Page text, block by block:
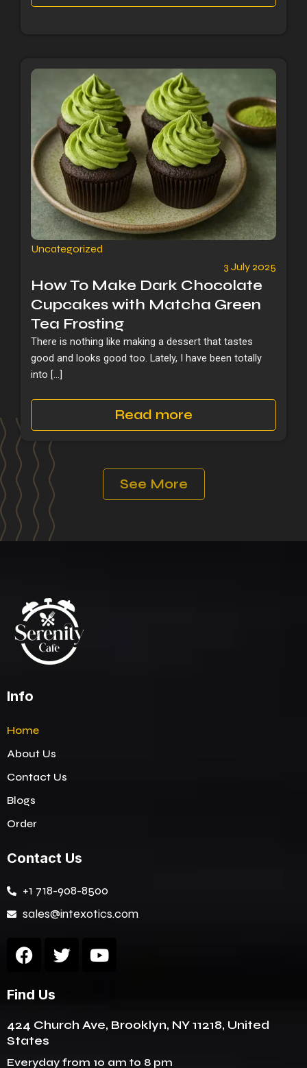
Uncategorized
3 July 2025
How To Make Dark Chocolate
Cupcakes with Matcha Green
Tea Frosting
There is nothing like making a dessert that tastes
good and looks good too. Lately, I have been totally
into […]
Read more
See More
Info
Home
About Us
Contact Us
Blogs
Order
Contact Us
+1 718-908-8500
sales@intexotics.com
F
a
e
o
o
T
w
e
Y
o
b
Find Us
424 Church Ave, Brooklyn, NY 11218, United
States
Everyday from 10 am to 8 pm